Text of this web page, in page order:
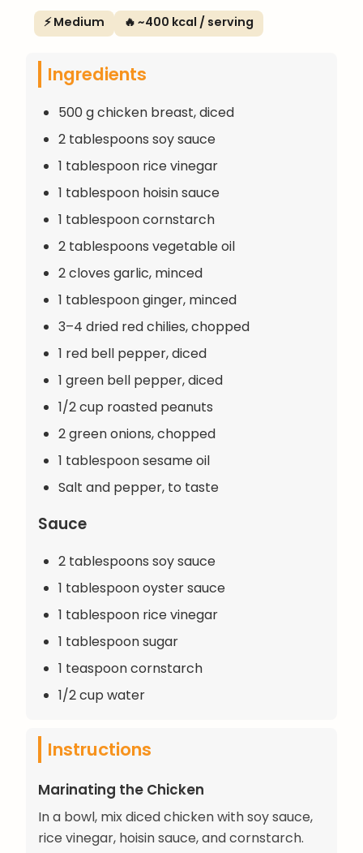
⚡ Medium 🔥 ~400 kcal / serving
Ingredients
500 g chicken breast, diced
2 tablespoons soy sauce
1 tablespoon rice vinegar
1 tablespoon hoisin sauce
1 tablespoon cornstarch
2 tablespoons vegetable oil
2 cloves garlic, minced
1 tablespoon ginger, minced
3–4 dried red chilies, chopped
1 red bell pepper, diced
1 green bell pepper, diced
1/2 cup roasted peanuts
2 green onions, chopped
1 tablespoon sesame oil
Salt and pepper, to taste
Sauce
2 tablespoons soy sauce
1 tablespoon oyster sauce
1 tablespoon rice vinegar
1 tablespoon sugar
1 teaspoon cornstarch
1/2 cup water
Instructions
Marinating the Chicken
In a bowl, mix diced chicken with soy sauce,
rice vinegar, hoisin sauce, and cornstarch.